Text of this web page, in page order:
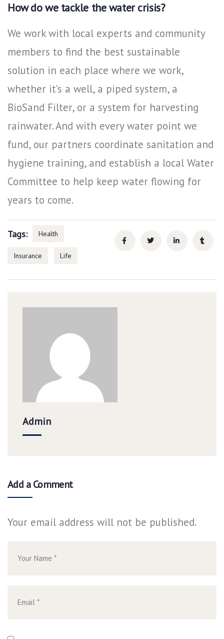
How do we tackle the water crisis?
We work with local experts and community
members to find the best sustainable
solution in each place where we work,
whether it’s a well, a piped system, a
BioSand Filter, or a system for harvesting
rainwater. And with every water point we
fund, our partners coordinate sanitation and
hygiene training, and establish a local Water
Committee to help keep water flowing for
years to come.
Tags: Health
Insurance Life
Admin
Add a Comment
Your email address will not be published.